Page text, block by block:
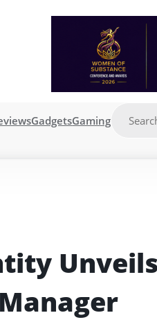
GadgetsGaming